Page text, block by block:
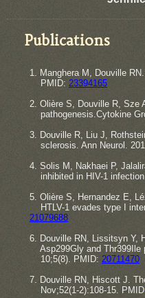
Publications
1. Manghera M, Douville
​PMID: 23394165
2. Olière S, Douville R, Sze
​pathogenesis.Cytokine
3. Douville R, Liu J,
​sclerosis. Ann Neurol.
4. Solis M, Nakhaei P,
​inhibited in HIV-1 infection
5. Olière S, Hernandez E,
​HTLV-1 evades type I
​​21079688
6. Douville RN, Lissitsyn Y,
​Asp299Gly and Thr399Ile
​10;5(8). PMID: 20711470
7. Douville RN, Hiscott J.
​Nov;52(1-2):108-15.